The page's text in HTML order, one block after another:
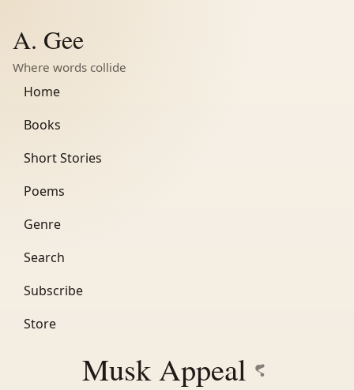
A. Gee
Where words collide
Home
Books
Short Stories
Poems
Genre
Search
Subscribe
Store
Musk Appeal